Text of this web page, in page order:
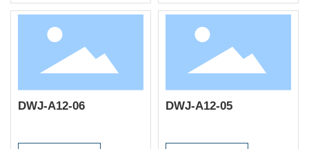
DWJ-A12-06 DWJ-A12-05